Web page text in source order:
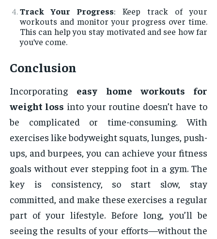
Track Your Progress: Keep track of your
workouts and monitor your progress over time.
This can help you stay motivated and see how far
you’ve come.
Conclusion
Incorporating easy home workouts for
weight loss into your routine doesn’t have to
be complicated or time-consuming. With
exercises like bodyweight squats, lunges, push-
ups, and burpees, you can achieve your fitness
goals without ever stepping foot in a gym. The
key is consistency, so start slow, stay
committed, and make these exercises a regular
part of your lifestyle. Before long, you’ll be
seeing the results of your efforts—without the